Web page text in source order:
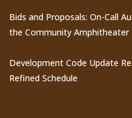
Bids and Proposals: On-Call
the Community Amphitheater
Development Code Update
Refined Schedule